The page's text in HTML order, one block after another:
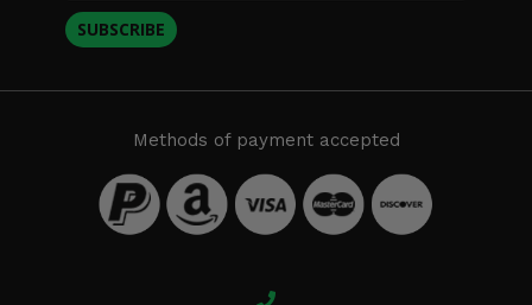
SUBSCRIBE
Methods of payment accepted